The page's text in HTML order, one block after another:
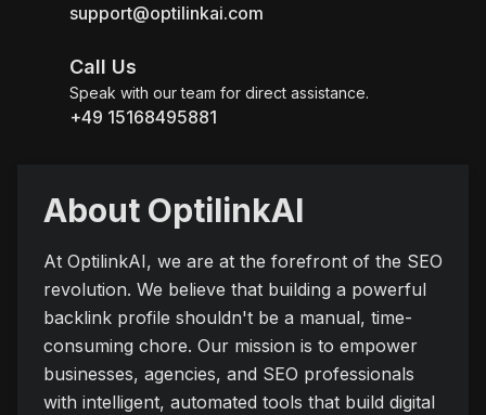
support@optilinkai.com
Call Us
Speak with our team for direct assistance.
+49 15168495881
About OptilinkAI
At OptilinkAI, we are at the forefront of the SEO
revolution. We believe that building a powerful
backlink profile shouldn't be a manual, time-
consuming chore. Our mission is to empower
businesses, agencies, and SEO professionals
with intelligent, automated tools that build digital